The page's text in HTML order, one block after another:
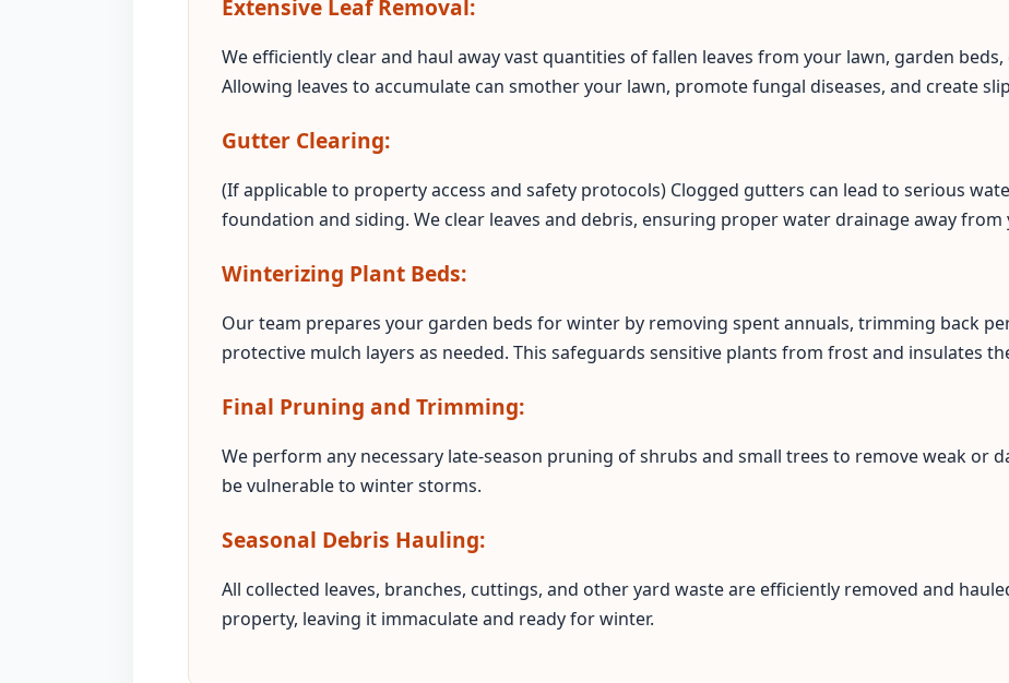
Extensive Leaf Removal:
We efficiently clear and haul away vast quantities of fallen leaves from your lawn, garden
Allowing leaves to accumulate can smother your lawn, promote fungal diseases, and create
Gutter Clearing:
(If applicable to property access and safety protocols) Clogged gutters can lead to serious
foundation and siding. We clear leaves and debris, ensuring proper water drainage away
Winterizing Plant Beds:
Our team prepares your garden beds for winter by removing spent annuals, trimming back
protective mulch layers as needed. This safeguards sensitive plants from frost and insulates
Final Pruning and Trimming:
We perform any necessary late-season pruning of shrubs and small trees to remove weak or
be vulnerable to winter storms.
Seasonal Debris Hauling:
All collected leaves, branches, cuttings, and other yard waste are efficiently removed and
property, leaving it immaculate and ready for winter.
Call now to get connected to atree care